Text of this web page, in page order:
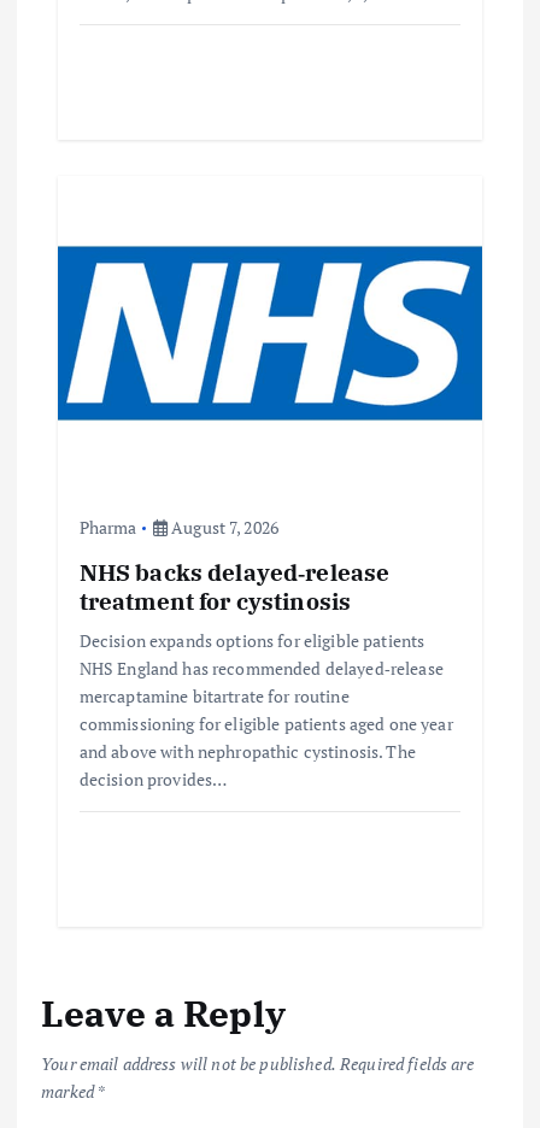
Pharma August 7, 2026
NHS backs delayed‑release
treatment for cystinosis
Decision expands options for eligible patients
NHS England has recommended delayed‑release
mercaptamine bitartrate for routine
commissioning for eligible patients aged one year
and above with nephropathic cystinosis. The
decision provides…
Leave a Reply
Your email address will not be published. Required fields are
marked*